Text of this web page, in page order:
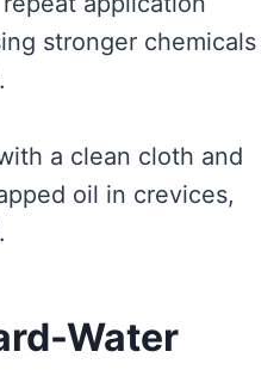
stronger chemicals
a clean cloth and
oil in crevices,
Water